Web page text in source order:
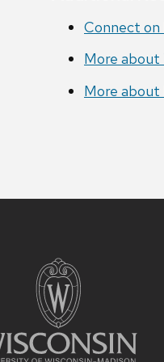
Connect on
More about
More